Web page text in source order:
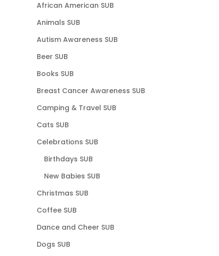
African American SUB
Animals SUB
Autism Awareness SUB
Beer SUB
Books SUB
Breast Cancer Awareness SUB
Camping & Travel SUB
Cats SUB
Celebrations SUB
Birthdays SUB
New Babies SUB
Christmas SUB
Coffee SUB
Dance and Cheer SUB
Dogs SUB